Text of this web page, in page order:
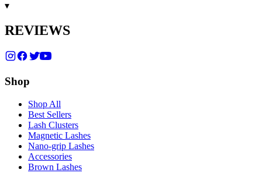
▾
REVIEWS
Shop
Shop All
Best Sellers
Lash Clusters
Magnetic Lashes
Nano-grip Lashes
Accessories
Brown Lashes